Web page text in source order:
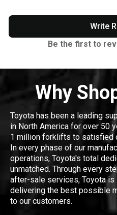
Write
Be the first to
Why
Toyota has been a leading
in North America for over 50
1 million forklifts to satisfied
In every phase of our
operations, Toyota's total
unmatched. Through every
after-sale services, Toyota is
delivering the best possible
to our customers.